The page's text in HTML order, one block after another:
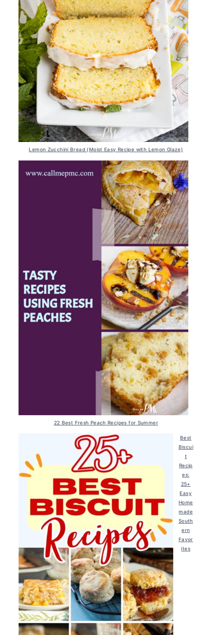
Lemon Zucchini Bread (Moist Easy Recipe with Lemon Glaze)
22 Best Fresh Peach Recipes for Summer
Best
Biscui
t
Recip
es:
25+
Easy
Home
made
South
ern
Favor
ites